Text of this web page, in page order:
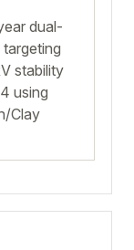
dual-
stability
using
Clay